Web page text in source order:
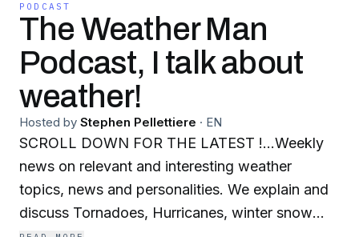
PODCAST
The Weather Man
Podcast, I talk about
weather!
Hosted by Stephen Pellettiere · EN
SCROLL DOWN FOR THE LATEST !...Weekly
news on relevant and interesting weather
topics, news and personalities. We explain and
discuss Tornadoes, Hurricanes, winter snow